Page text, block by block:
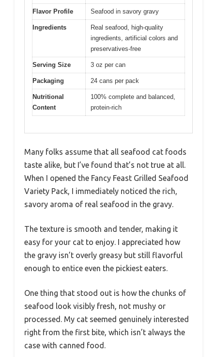
Flavor Profile Seafood in savory gravy
Ingredients
Real seafood, high-quality
ingredients, artificial colors and
preservatives-free
Serving Size 3 oz per can
Packaging 24 cans per pack
Nutritional
Content
100% complete and balanced,
protein-rich
Many folks assume that all seafood cat foods
taste alike, but I’ve found that’s not true at all.
When I opened the Fancy Feast Grilled Seafood
Variety Pack, I immediately noticed the rich,
savory aroma of real seafood in the gravy.
The texture is smooth and tender, making it
easy for your cat to enjoy. I appreciated how
the gravy isn’t overly greasy but still flavorful
enough to entice even the pickiest eaters.
One thing that stood out is how the chunks of
seafood look visibly fresh, not mushy or
processed. My cat seemed genuinely interested
right from the first bite, which isn’t always the
case with canned food.